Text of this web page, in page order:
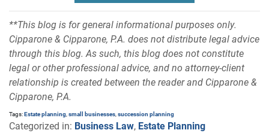
**This blog is for general informational purposes only.
Cipparone & Cipparone, P.A. does not distribute legal advice
through this blog. As such, this blog does not constitute
legal or other professional advice, and no attorney-client
relationship is created between the reader and Cipparone &
Cipparone, P.A.
Tags:Estate planning,small businesses,succession planning
Categorized in: Business Law, Estate Planning